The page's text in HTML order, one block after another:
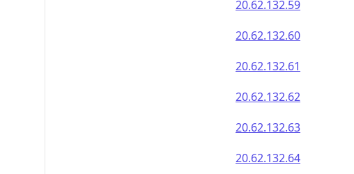
20.62.132.59
20.62.132.60
20.62.132.61
20.62.132.62
20.62.132.63
20.62.132.64